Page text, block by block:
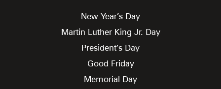
New Year’s Day
Martin Luther King Jr. Day
President’s Day
Good Friday
Memorial Day